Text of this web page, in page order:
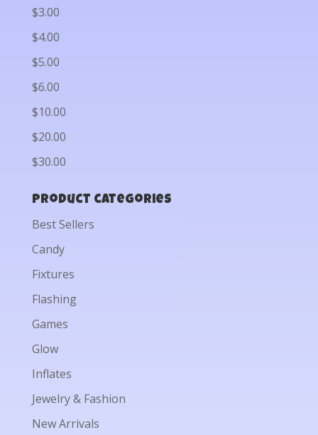
$3.00
$4.00
$5.00
$6.00
$10.00
$20.00
$30.00
Product categories
Best Sellers
Candy
Fixtures
Flashing
Games
Glow
Inflates
Jewelry & Fashion
New Arrivals